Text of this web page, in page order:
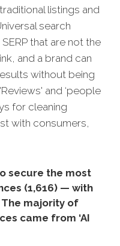
listings and
search
that are not the
and a brand can
without being
'Reviews' and ‘people
for cleaning
with consumers,
secure the most
(1,616) — with
majority of
came from ‘AI